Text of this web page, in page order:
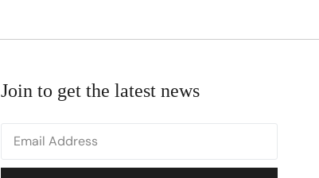
Join to get the latest news